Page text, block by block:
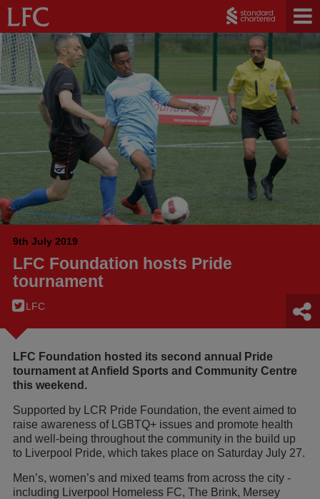
9th July 2019
LFC Foundation hosts Pride
tournament
LFC
LFC Foundation hosted its second annual Pride
tournament at Anfield Sports and Community Centre
this weekend.
Supported by LCR Pride Foundation, the event aimed to
raise awareness of LGBTQ+ issues and promote health
and well-being throughout the community in the build up
to Liverpool Pride, which takes place on Saturday July 27.
Men’s, women’s and mixed teams from across the city -
including Liverpool Homeless FC, The Brink, Mersey